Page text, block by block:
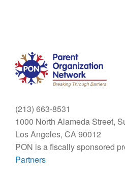
(213) 663-8531
1000 North Alameda Street,
Los Angeles, CA 90012
PON is a fiscally sponsored
Partners